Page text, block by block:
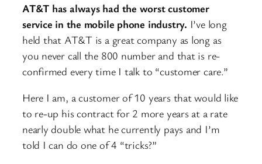
AT&T has always had the worst customer
service in the mobile phone industry. I’ve long
held that AT&T is a great company as long as
you never call the 800 number and that is re-
confirmed every time I talk to “customer care.”
Here I am, a customer of 10 years that would like
to re-up his contract for 2 more years at a rate
nearly double what he currently pays and I’m
told I can do one of 4 “tricks?”